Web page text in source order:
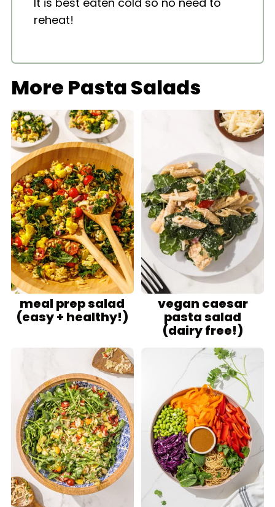
reheat!
More Pasta Salads
meal prep salad
(easy + healthy!)
vegan caesar
pasta salad
(dairy free!)